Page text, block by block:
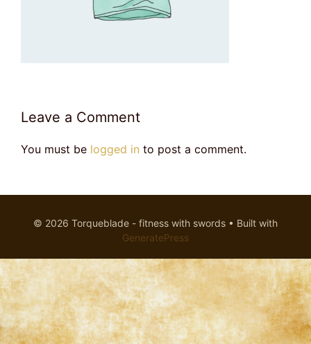
Leave a Comment
You must be logged in to post a comment.
© 2026 Torqueblade - fitness with swords • Built with
GeneratePress